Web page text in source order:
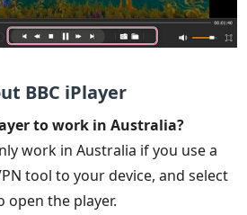
BBC iPlayer
to work in Australia?
work in Australia if you use a
tool to your device, and select
open the player.